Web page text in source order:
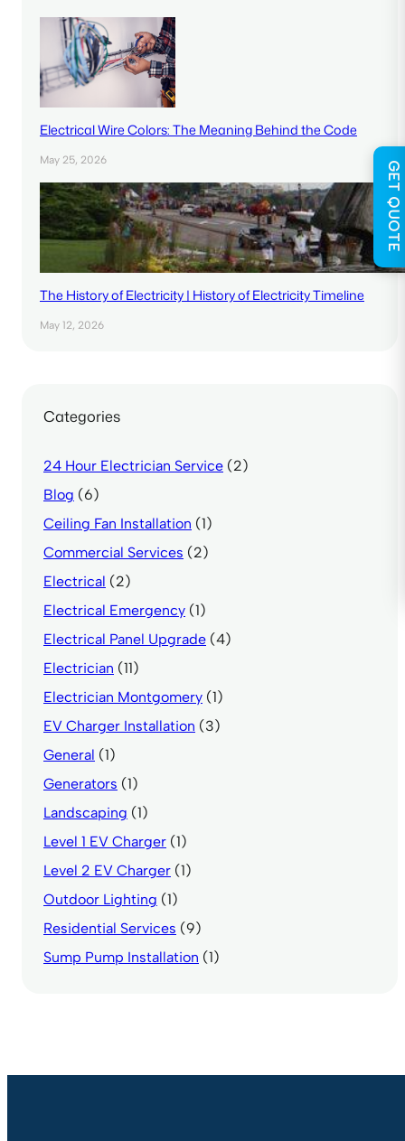
Electrical Wire Colors: The Meaning Behind the Code
May 25, 2026
The History of Electricity | History of Electricity Timeline
May 12, 2026
Categories
24 Hour Electrician Service (2)
Blog (6)
Ceiling Fan Installation (1)
Commercial Services (2)
Electrical (2)
Electrical Emergency (1)
Electrical Panel Upgrade (4)
Electrician (11)
Electrician Montgomery (1)
EV Charger Installation (3)
General (1)
Generators (1)
Landscaping (1)
Level 1 EV Charger (1)
Level 2 EV Charger (1)
Outdoor Lighting (1)
Residential Services (9)
Sump Pump Installation (1)
GET QUOTE